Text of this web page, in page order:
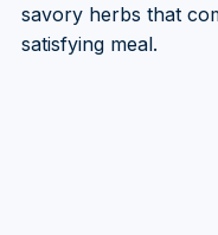
savory herbs that
satisfying meal.